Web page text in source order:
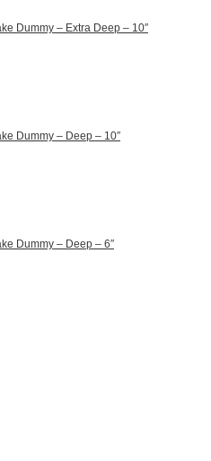
Dummy – Extra Deep – 10″
Dummy – Deep – 10″
Dummy – Deep – 6″